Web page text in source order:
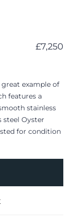
£7,250
example of
features a
stainless
steel Oyster
for condition
is NOT
warranty from